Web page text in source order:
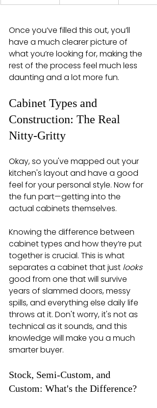
Once you’ve filled this out, you’ll
have a much clearer picture of
what you’re looking for, making the
rest of the process feel much less
daunting and a lot more fun.
Cabinet Types and
Construction: The Real
Nitty-Gritty
Okay, so you've mapped out your
kitchen's layout and have a good
feel for your personal style. Now for
the fun part—getting into the
actual cabinets themselves.
Knowing the difference between
cabinet types and how they’re put
together is crucial. This is what
separates a cabinet that just looks
good from one that will survive
years of slammed doors, messy
spills, and everything else daily life
throws at it. Don't worry, it's not as
technical as it sounds, and this
knowledge will make you a much
smarter buyer.
Stock, Semi-Custom, and
Custom: What's the Difference?